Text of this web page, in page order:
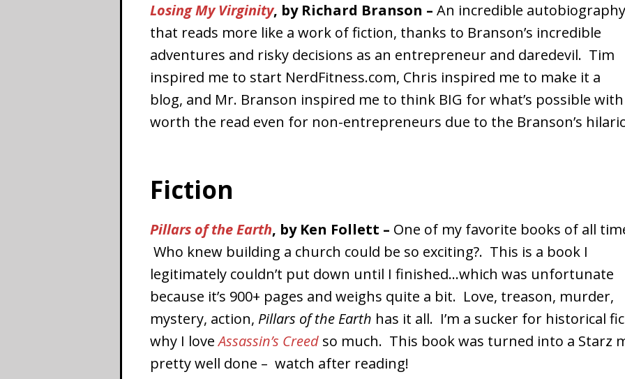
Losing My Virginity, by Richard Branson – An incredible autobiography
that reads more like a work of fiction, thanks to Branson’s incredible
adventures and risky decisions as an entrepreneur and daredevil. Tim
inspired me to start NerdFitness.com, Chris inspired me to make it a
blog, and Mr. Branson inspired me to think BIG for what’s possible
worth the read even for non-entrepreneurs due to the Branson’s
Fiction
Pillars of the Earth, by Ken Follett – One of my favorite books of all
Who knew building a church could be so exciting?. This is a book I
legitimately couldn’t put down until I finished…which was unfortunate
because it’s 900+ pages and weighs quite a bit. Love, treason, murder,
mystery, action, Pillars of the Earth has it all. I’m a sucker for historical
why I loveAssassin’s Creed so much. This book was turned into a Starz
pretty well done – watch after reading!